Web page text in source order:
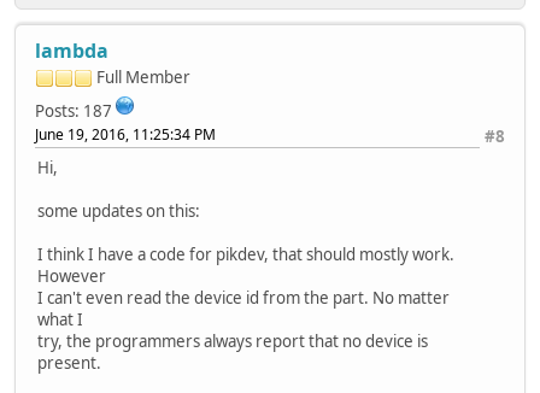
lambda
Full Member
Posts: 187
#8
June 19, 2016, 11:25:34 PM
Hi,
some updates on this:
I think I have a code for pikdev, that should mostly work.
However
I can't even read the device id from the part. No matter
what I
try, the programmers always report that no device is
present.